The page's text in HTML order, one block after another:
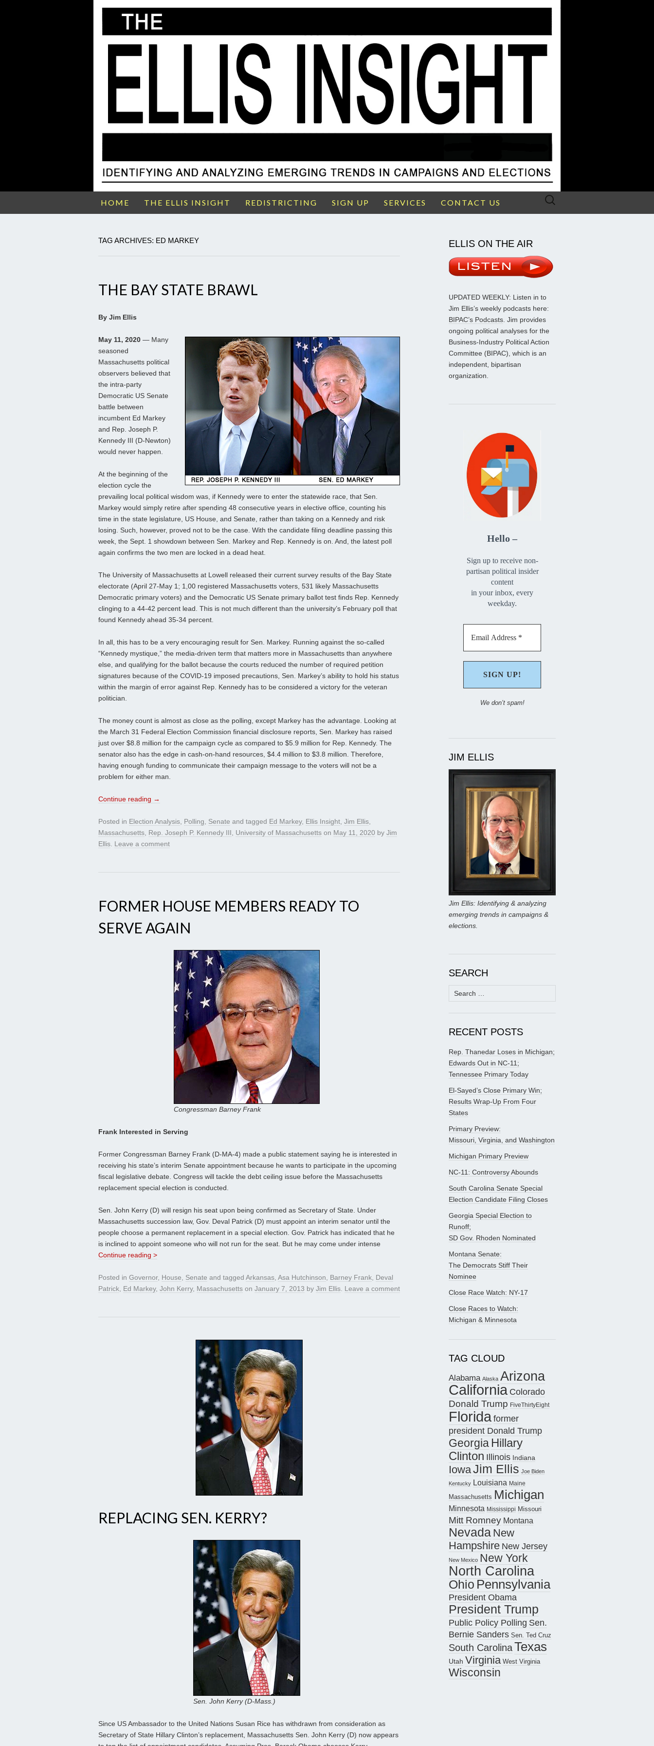
HOME THE ELLIS INSIGHT REDISTRICTING SIGN UP SERVICES CONTACT US
Search
TAG ARCHIVES: ED MARKEY
THE BAY STATE BRAWL
By Jim Ellis
May 11, 2020 — Many
seasoned
Massachusetts political
observers believed that
the intra-party
Democratic US Senate
battle between
incumbent Ed Markey
and Rep. Joseph P.
Kennedy III (D-Newton)
would never happen.
At the beginning of the
election cycle the
prevailing local political wisdom was, if Kennedy were to enter the statewide race, that Sen.
Markey would simply retire after spending 48 consecutive years in elective office, counting his
time in the state legislature, US House, and Senate, rather than taking on a Kennedy and risk
losing. Such, however, proved not to be the case. With the candidate filing deadline passing this
week, the Sept. 1 showdown between Sen. Markey and Rep. Kennedy is on. And, the latest poll
again confirms the two men are locked in a dead heat.
The University of Massachusetts at Lowell released their current survey results of the Bay State
electorate (April 27-May 1; 1,00 registered Massachusetts voters, 531 likely Massachusetts
Democratic primary voters) and the Democratic US Senate primary ballot test finds Rep. Kennedy
clinging to a 44-42 percent lead. This is not much different than the university’s February poll that
found Kennedy ahead 35-34 percent.
In all, this has to be a very encouraging result for Sen. Markey. Running against the so-called
“Kennedy mystique,” the media-driven term that matters more in Massachusetts than anywhere
else, and qualifying for the ballot because the courts reduced the number of required petition
signatures because of the COVID-19 imposed precautions, Sen. Markey’s ability to hold his status
within the margin of error against Rep. Kennedy has to be considered a victory for the veteran
politician.
The money count is almost as close as the polling, except Markey has the advantage. Looking at
the March 31 Federal Election Commission financial disclosure reports, Sen. Markey has raised
just over $8.8 million for the campaign cycle as compared to $5.9 million for Rep. Kennedy. The
senator also has the edge in cash-on-hand resources, $4.4 million to $3.8 million. Therefore,
having enough funding to communicate their campaign message to the voters will not be a
problem for either man.
Continue reading →
Posted in Election Analysis, Polling, Senate and tagged Ed Markey, Ellis Insight, Jim Ellis,
Massachusetts, Rep. Joseph P. Kennedy III, University of Massachusetts on May 11, 2020 by Jim
Ellis. Leave a comment
FORMER HOUSE MEMBERS READY TO
SERVE AGAIN
Congressman Barney Frank
Frank Interested in Serving
Former Congressman Barney Frank (D-MA-4) made a public statement saying he is interested in
receiving his state’s interim Senate appointment because he wants to participate in the upcoming
fiscal legislative debate. Congress will tackle the debt ceiling issue before the Massachusetts
replacement special election is conducted.
Sen. John Kerry (D) will resign his seat upon being confirmed as Secretary of State. Under
Massachusetts succession law, Gov. Deval Patrick (D) must appoint an interim senator until the
people choose a permanent replacement in a special election. Gov. Patrick has indicated that he
is inclined to appoint someone who will not run for the seat. But he may come under intense
Continue reading >
Posted in Governor, House, Senate and tagged Arkansas, Asa Hutchinson, Barney Frank, Deval
Patrick, Ed Markey, John Kerry, Massachusetts on January 7, 2013 by Jim Ellis. Leave a comment
REPLACING SEN. KERRY?
Sen. John Kerry (D-Mass.)
Since US Ambassador to the United Nations Susan Rice has withdrawn from consideration as
Secretary of State Hillary Clinton’s replacement, Massachusetts Sen. John Kerry (D) now appears
ELLIS ON THE AIR
UPDATED WEEKLY: Listen in to
Jim Ellis’s weekly podcasts here:
BIPAC’s Podcasts. Jim provides
ongoing political analyses for the
Business-Industry Political Action
Committee (BIPAC), which is an
independent, bipartisan
organization.
Hello –
Sign up to receive non-
partisan political insider
content
in your inbox, every
weekday.
We don’t spam!
JIM ELLIS
Jim Ellis: Identifying & analyzing
emerging trends in campaigns &
elections.
SEARCH
Search
for:
RECENT POSTS
Rep. Thanedar Loses in Michigan;
Edwards Out in NC-11;
Tennessee Primary Today
El-Sayed’s Close Primary Win;
Results Wrap-Up From Four
States
Primary Preview:
Missouri, Virginia, and Washington
Michigan Primary Preview
NC-11: Controversy Abounds
South Carolina Senate Special
Election Candidate Filing Closes
Georgia Special Election to
Runoff;
SD Gov. Rhoden Nominated
Montana Senate:
The Democrats Stiff Their
Nominee
Close Race Watch: NY-17
Close Races to Watch:
Michigan & Minnesota
TAG CLOUD
Alabama Alaska Arizona
California Colorado
Donald Trump FiveThirtyEight
Floridaformer
president Donald Trump
Georgia Hillary
Clinton Illinois Indiana
IowaJim Ellis Joe Biden
Kentucky Louisiana Maine
Massachusetts Michigan
Minnesota Mississippi Missouri
Mitt Romney Montana
Nevada New
Hampshire New Jersey
New Mexico New York
North Carolina
Ohio Pennsylvania
President Obama
President Trump
Public Policy Polling Sen.
Bernie Sanders Sen. Ted Cruz
South CarolinaTexas
Utah Virginia West Virginia
Wisconsin